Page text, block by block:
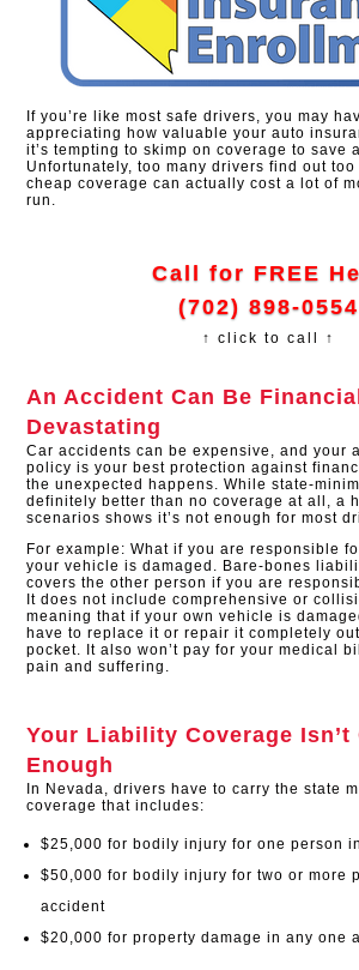
If you’re like most safe drivers, you may
appreciating how valuable your auto
it’s tempting to skimp on coverage to save
Unfortunately, too many drivers find out
cheap coverage can actually cost a lot of
run.
Call for FREE
(702) 898-0554
↑ click to call ↑
An Accident Can Be
Devastating
Car accidents can be expensive, and your
policy is your best protection against
the unexpected happens. While state-
definitely better than no coverage at all, a
scenarios shows it’s not enough for most
For example: What if you are responsible
your vehicle is damaged. Bare-bones
covers the other person if you are
It does not include comprehensive or
meaning that if your own vehicle is
have to replace it or repair it completely
pocket. It also won’t pay for your medical
pain and suffering.
Your Liability Coverage Isn’t
Enough
In Nevada, drivers have to carry the state
coverage that includes:
$25,000 for bodily injury for one person
$50,000 for bodily injury for two or more
accident
$20,000 for property damage in any one